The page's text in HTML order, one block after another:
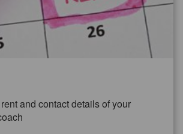
and contact details of your